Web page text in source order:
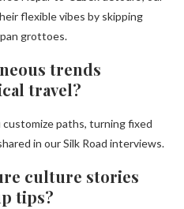
flexible vibes by skipping
grottoes.
trends
travel?
paths, turning fixed
in our Silk Road interviews.
culture stories
tips?